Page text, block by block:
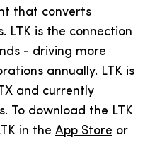
that converts
LTK is the connection
- driving more
annually. LTK is
and currently
To download the LTK
in the App Store or